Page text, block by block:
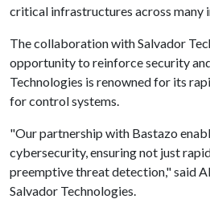
critical infrastructures across many
The collaboration with Salvador
opportunity to reinforce security
Technologies is renowned for its
for control systems.
"Our partnership with Bastazo
cybersecurity, ensuring not just
preemptive threat detection," said
Salvador Technologies.